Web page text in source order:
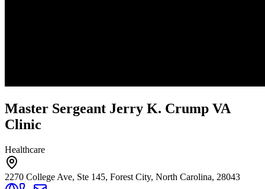
Master Sergeant Jerry K. Crump VA
Clinic
Healthcare
2270 College Ave, Ste 145, Forest City, North Carolina, 28043